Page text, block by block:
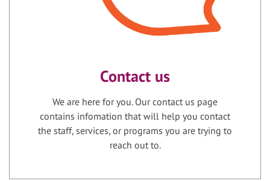
Contact us
We are here for you. Our contact us page
contains infomation that will help you contact
the staff, services, or programs you are trying to
reach out to.